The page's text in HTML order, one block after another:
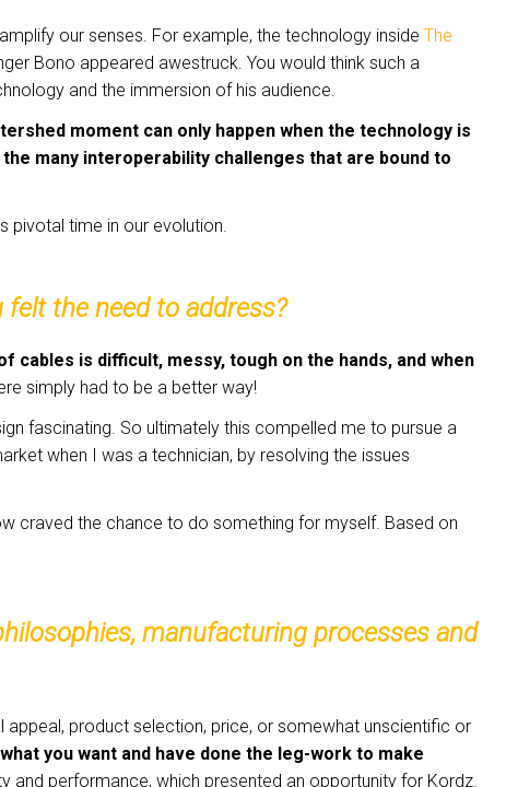
our senses. For example, the technology inside The
Bono appeared awestruck. You would think such a
and the immersion of his audience.
moment can only happen when the technology is
many interoperability challenges that are bound to
time in our evolution.
the need to address?
cables is difficult, messy, tough on the hands, and when
simply had to be a better way!
fascinating. So ultimately this compelled me to pursue a
when I was a technician, by resolving the issues
craved the chance to do something for myself. Based on
manufacturing processes and
product selection, price, or somewhat unscientific or
you want and have done the leg-work to make
and performance, which presented an opportunity for Kordz.